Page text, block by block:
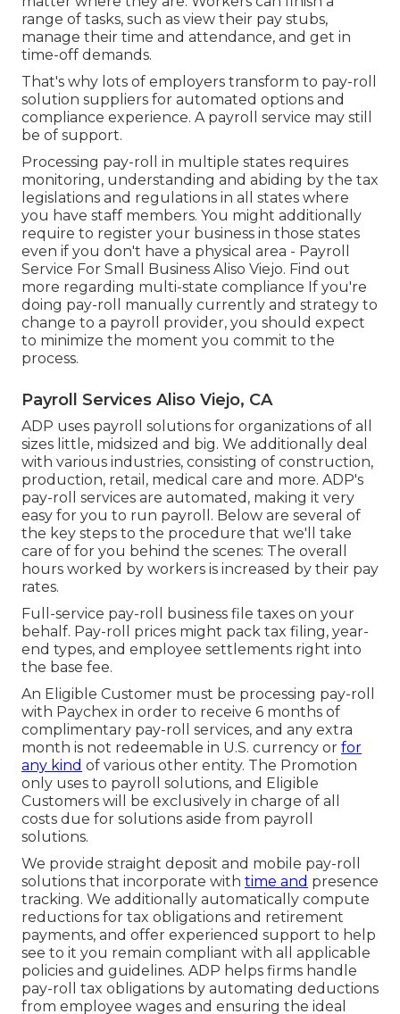
range of tasks, such as view their pay stubs,
manage their time and attendance, and get in
time-off demands.
That's why lots of employers transform to pay-roll
solution suppliers for automated options and
compliance experience. A payroll service may still
be of support.
Processing pay-roll in multiple states requires
monitoring, understanding and abiding by the tax
legislations and regulations in all states where
you have staff members. You might additionally
require to register your business in those states
even if you don't have a physical area - Payroll
Service For Small Business Aliso Viejo. Find out
more regarding multi-state compliance If you're
doing pay-roll manually currently and strategy to
change to a payroll provider, you should expect
to minimize the moment you commit to the
process.
Payroll Services Aliso Viejo, CA
ADP uses payroll solutions for organizations of all
sizes little, midsized and big. We additionally deal
with various industries, consisting of construction,
production, retail, medical care and more. ADP's
pay-roll services are automated, making it very
easy for you to run payroll. Below are several of
the key steps to the procedure that we'll take
care of for you behind the scenes: The overall
hours worked by workers is increased by their pay
rates.
Full-service pay-roll business file taxes on your
behalf. Pay-roll prices might pack tax filing, year-
end types, and employee settlements right into
the base fee.
An Eligible Customer must be processing pay-roll
with Paychex in order to receive 6 months of
complimentary pay-roll services, and any extra
month is not redeemable in U.S. currency or for
any kind of various other entity. The Promotion
only uses to payroll solutions, and Eligible
Customers will be exclusively in charge of all
costs due for solutions aside from payroll
solutions.
We provide straight deposit and mobile pay-roll
solutions that incorporate with time and presence
tracking. We additionally automatically compute
reductions for tax obligations and retirement
payments, and offer experienced support to help
see to it you remain compliant with all applicable
policies and guidelines. ADP helps firms handle
pay-roll tax obligations by automating deductions
from employee wages and ensuring the ideal